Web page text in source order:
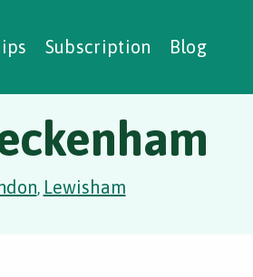
Subscription Blog
Prescribing
, Lewisham